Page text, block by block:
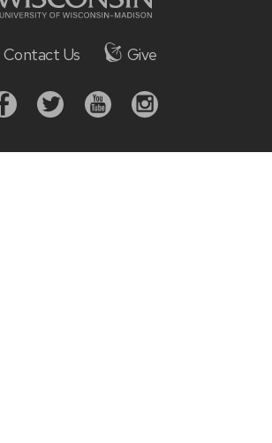
Contact Us Give